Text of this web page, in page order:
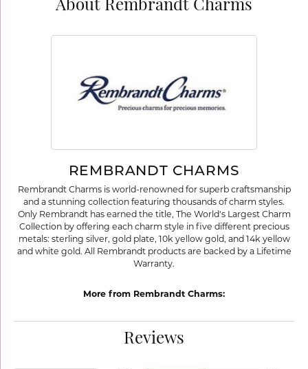
About Rembrandt Charms
REMBRANDT CHARMS
Rembrandt Charms is world-renowned for superb craftsmanship
and a stunning collection featuring thousands of charm styles.
Only Rembrandt has earned the title, The World's Largest Charm
Collection by offering each charm style in five different precious
metals: sterling silver, gold plate, 10k yellow gold, and 14k yellow
and white gold. All Rembrandt products are backed by a Lifetime
Warranty.
More from Rembrandt Charms:
Reviews